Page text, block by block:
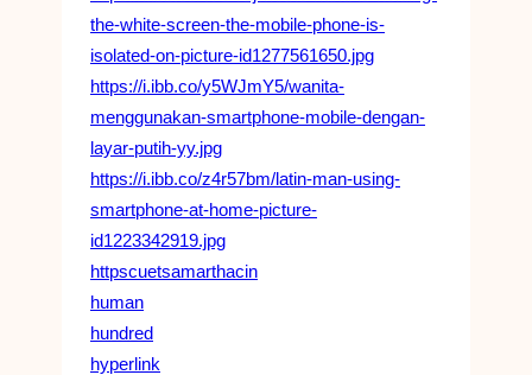
the-white-screen-the-mobile-phone-is-
isolated-on-picture-id1277561650.jpg
https://i.ibb.co/y5WJmY5/wanita-
menggunakan-smartphone-mobile-dengan-
layar-putih-yy.jpg
https://i.ibb.co/z4r57bm/latin-man-using-
smartphone-at-home-picture-
id1223342919.jpg
httpscuetsamarthacin
human
hundred
hyperlink